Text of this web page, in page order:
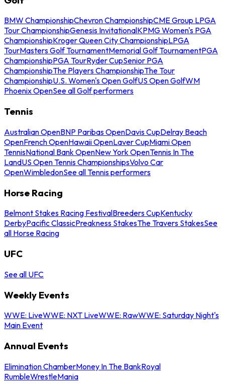
BMW ChampionshipChevron ChampionshipCME Group LPGA
Tour ChampionshipGenesis InvitationalKPMG Women's PGA
ChampionshipKroger Queen City ChampionshipLPGA
TourMasters Golf TournamentMemorial Golf TournamentPGA
ChampionshipPGA TourRyder CupSenior PGA
ChampionshipThe Players ChampionshipThe Tour
ChampionshipU.S. Women's Open GolfUS Open GolfWM
Phoenix OpenSee all Golf performers
Tennis
Australian OpenBNP Paribas OpenDavis CupDelray Beach
OpenFrench OpenHawaii OpenLaver CupMiami Open
TennisNational Bank OpenNew York OpenTennis In The
LandUS Open Tennis ChampionshipsVolvo Car
OpenWimbledonSee all Tennis performers
Horse Racing
Belmont Stakes Racing FestivalBreeders CupKentucky
DerbyPacific ClassicPreakness StakesThe Travers StakesSee
all Horse Racing
UFC
See all UFC
Weekly Events
WWE: LiveWWE: NXT LiveWWE: RawWWE: Saturday Night's
Main Event
Annual Events
Elimination ChamberMoney In The BankRoyal
RumbleWrestleMania